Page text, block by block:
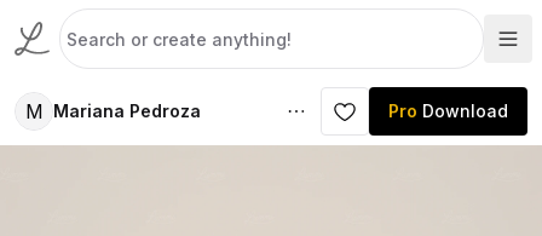
M Mariana Pedroza Pro Download